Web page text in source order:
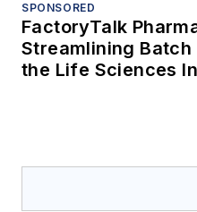
SPONSORED
FactoryTalk
Streamlining
the Life Sciences